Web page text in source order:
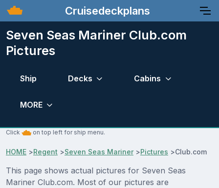
Cruisedeckplans
Seven Seas Mariner Club.com
Pictures
Ship Decks Cabins
MORE
Click on top left for ship menu.
HOME >Regent >Seven Seas Mariner>Pictures >Club.com
This page shows actual pictures for Seven Seas
Mariner Club.com. Most of our pictures are